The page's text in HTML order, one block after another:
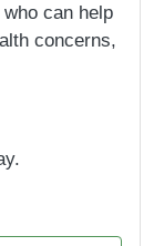
can help
concerns,